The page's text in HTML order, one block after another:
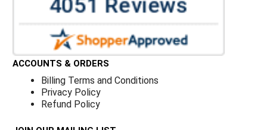
ACCOUNTS & ORDERS
Billing Terms and Conditions
Privacy Policy
Refund Policy